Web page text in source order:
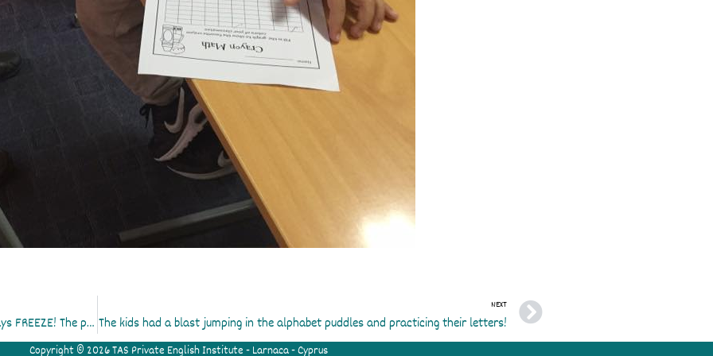
Practising our reading skills! Pass the ball until the teacher says FREEZE! The person holding the ball reads a word a…
NEXT
The kids had a blast jumping in the alphabet puddles and practicing their letters!
Copyright © 2026 TAS Private English Institute - Larnaca - Cyprus